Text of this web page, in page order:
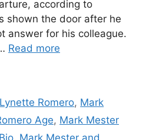
according to
shown the door after he
answer for his colleague.
Read more
Romero, Mark
Age, Mark Mester
, Mark Mester and